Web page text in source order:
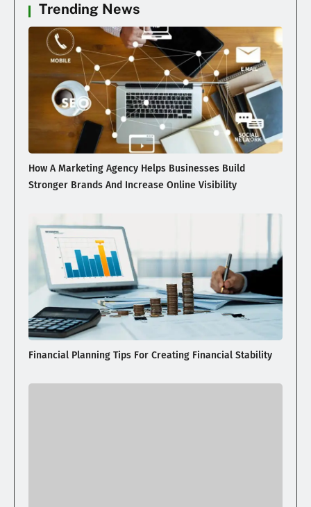
Trending News
How A Marketing Agency Helps Businesses Build
Stronger Brands And Increase Online Visibility
Financial Planning Tips For Creating Financial Stability